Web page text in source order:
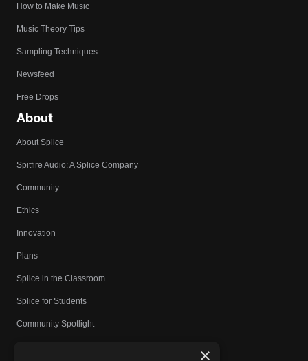
How to Make Music
Music Theory Tips
Sampling Techniques
Newsfeed
Free Drops
About
About Splice
Spitfire Audio: A Splice Company
Community
Ethics
Innovation
Plans
Splice in the Classroom
Splice for Students
Community Spotlight
×